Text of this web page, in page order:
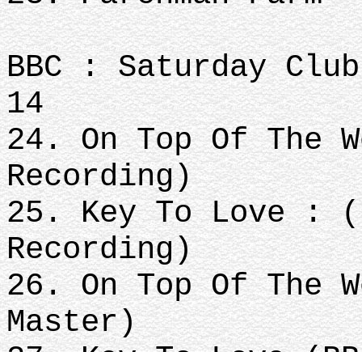
BBC : Saturday
14
24. On Top Of The
Recording)
25. Key To Love :
Recording)
26. On Top Of The
Master)